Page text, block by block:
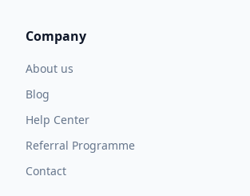
Company
About us
Blog
Help Center
Referral Programme
Contact